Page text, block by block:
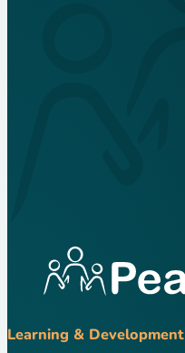
Learning & Development